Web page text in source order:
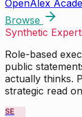
OpenAlex
Browse
Synthetic
Role-based
public
actually thinks.
strategic read
SE